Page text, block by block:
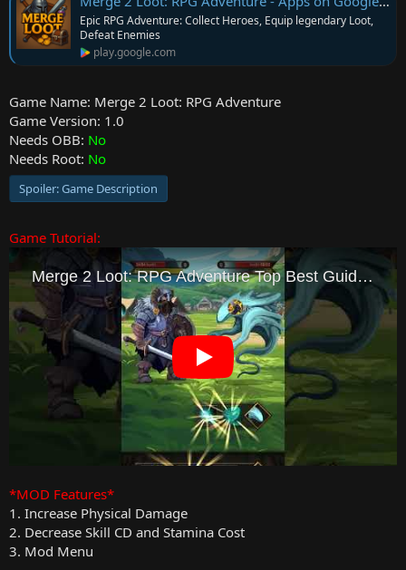
Epic RPG Adventure: Collect Heroes, Equip legendary Loot,
Defeat Enemies
play.google.com
Game Name: Merge 2 Loot: RPG Adventure
Game Version: 1.0
Needs OBB: No
Needs Root: No
Spoiler:Game Description
Game Tutorial:
*MOD Features*
1. Increase Physical Damage
2. Decrease Skill CD and Stamina Cost
3. Mod Menu